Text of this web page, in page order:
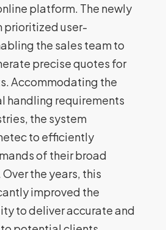
platform. The newly
prioritized user-
the sales team to
precise quotes for
Accommodating the
handling requirements
the system
to efficiently
of their broad
the years, this
improved the
to deliver accurate and